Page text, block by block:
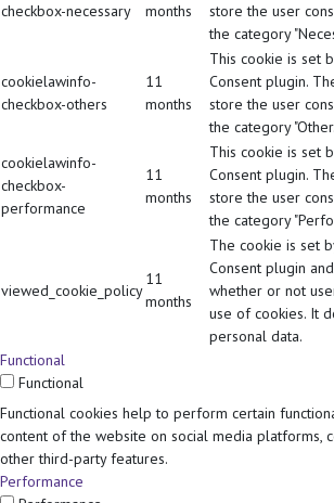
checkbox-necessary
months
store the user
the category
cookielawinfo-
checkbox-others
11
months
This cookie is set
Consent plugin.
store the user
the category "Other.
cookielawinfo-
checkbox-
performance
11
months
This cookie is set
Consent plugin.
store the user
the category
viewed_cookie_policy
11
months
The cookie is set
Consent plugin
whether or not
use of cookies. It
personal data.
Functional
Functional
Functional cookies help to perform certain
content of the website on social media platforms,
other third-party features.
Performance